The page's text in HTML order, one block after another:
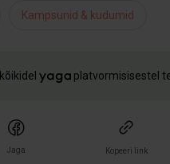
Kampsunid & kudumid
kõikidel platvormisisestel
Jaga Kopeeri link